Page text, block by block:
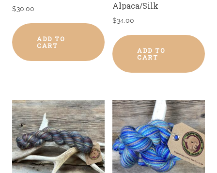
$30.00
ADD TO
CART
Alpaca/Silk
$34.00
ADD TO
CART